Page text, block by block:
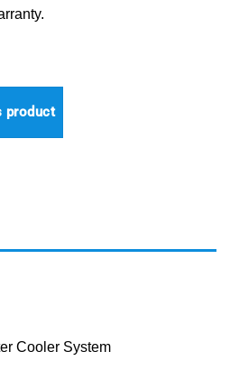
System quantity
product
Cooler System